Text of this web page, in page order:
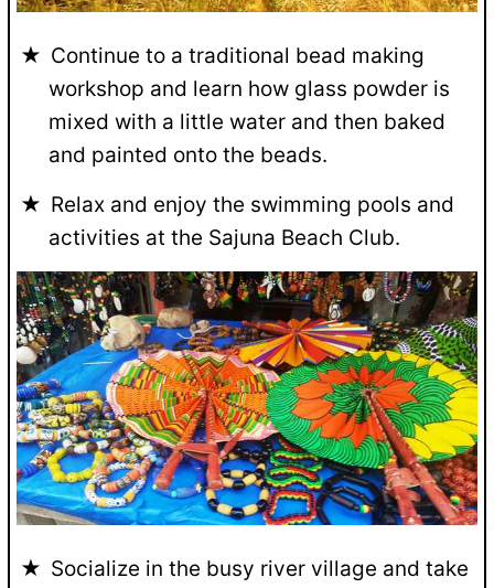
Continue to a traditional bead making
workshop and learn how glass powder is
mixed with a little water and then baked
and painted onto the beads.
Relax and enjoy the swimming pools and
activities at the Sajuna Beach Club.
Socialize in the busy river village and take